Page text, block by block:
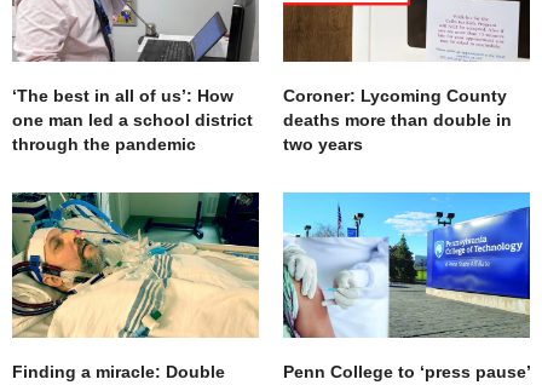
‘The best in all of us’: How
one man led a school district
through the pandemic
Coroner: Lycoming County
deaths more than double in
two years
Finding a miracle: Double
Penn College to ‘press pause’